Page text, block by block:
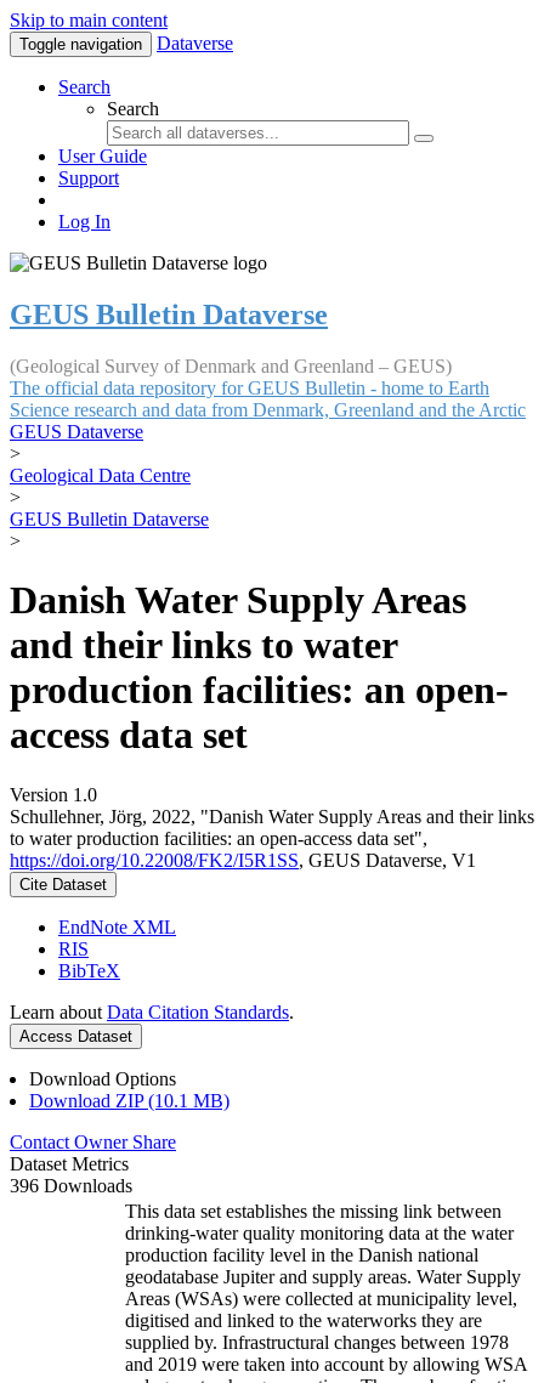
Skip to main content
Toggle navigation Dataverse
Search
Search
User Guide
Support
Log In
GEUS Bulletin Dataverse
(Geological Survey of Denmark and Greenland – GEUS)
The official data repository for GEUS Bulletin - home to Earth
Science research and data from Denmark, Greenland and the Arctic
GEUS Dataverse
>
Geological Data Centre
>
GEUS Bulletin Dataverse
>
Danish Water Supply Areas
and their links to water
production facilities: an open-
access data set
Version 1.0
Schullehner, Jörg, 2022, "Danish Water Supply Areas and their links
to water production facilities: an open-access data set",
https://doi.org/10.22008/FK2/I5R1SS, GEUS Dataverse, V1
Cite Dataset
EndNote XML
RIS
BibTeX
Learn about Data Citation Standards.
Access Dataset
Download Options
Download ZIP (10.1 MB)
Contact Owner Share
Dataset Metrics
396 Downloads
This data set establishes the missing link between
drinking-water quality monitoring data at the water
production facility level in the Danish national
geodatabase Jupiter and supply areas. Water Supply
Areas (WSAs) were collected at municipality level,
digitised and linked to the waterworks they are
supplied by. Infrastructural changes between 1978
and 2019 were taken into account by allowing WSA